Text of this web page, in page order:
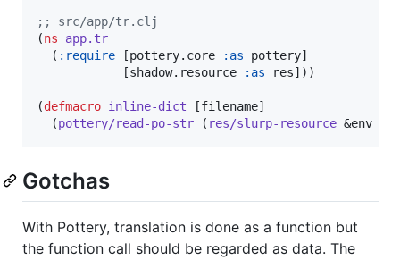
; ; src/app/tr.clj
(ns
app.tr
  (
:require [pottery.core :as pottery]
            [shadow.resource
:as res]))
(defmacro inline-dict [filename]
  (
pottery/read-po-str ( res/slurp-resource &env
Gotchas
With Pottery, translation is done as a function but
the function call should be regarded as data. The